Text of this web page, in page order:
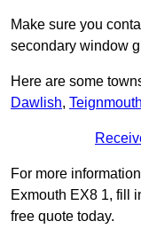
Make sure you
secondary window
Here are some
Dawlish, Teignmouth
For more
Exmouth EX8 1, fill
free quote today.